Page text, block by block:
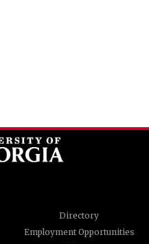
Directory
Employment Opportunities